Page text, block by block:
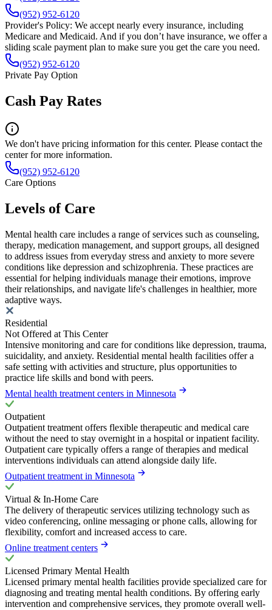
(952) 952-6120
Provider's Policy: We accept nearly every insurance, including
Medicare and Medicaid. And if you don’t have insurance, we offer a
sliding scale payment plan to make sure you get the care you need.
(952) 952-6120
Private Pay Option
Cash Pay Rates
We don't have pricing information for this center. Please contact the
center for more information.
(952) 952-6120
Care Options
Levels of Care
Mental health care includes a range of services such as counseling,
therapy, medication management, and support groups, all designed
to address issues from everyday stress and anxiety to more severe
conditions like depression and schizophrenia. These practices are
essential for helping individuals manage their emotions, improve
their relationships, and navigate life's challenges in healthier, more
adaptive ways.
Residential
Not Offered at This Center
Intensive monitoring and care for conditions like depression, trauma,
suicidality, and anxiety. Residential mental health facilities offer a
safe setting with activities and structure, plus opportunities to
practice life skills and bond with peers.
Mental health treatment centers in Minnesota
Outpatient
Outpatient treatment offers flexible therapeutic and medical care
without the need to stay overnight in a hospital or inpatient facility.
Outpatient care typically offers a range of therapies and medical
interventions individuals can attend alongside daily life.
Outpatient treatment in Minnesota
Virtual & In-Home Care
The delivery of therapeutic services utilizing technology such as
video conferencing, online messaging or phone calls, allowing for
flexibility, comfort and increased access to care.
Online treatment centers
Licensed Primary Mental Health
Licensed primary mental health facilities provide specialized care for
diagnosing and treating mental health conditions. By offering early
intervention and comprehensive services, they promote overall well-